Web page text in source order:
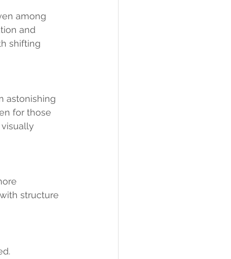
among
and
shifting
astonishing
for those
structure